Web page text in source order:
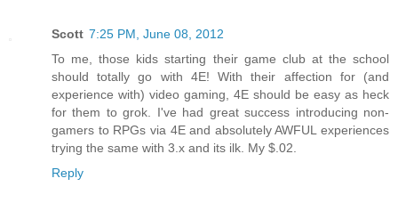
Scott 7:25 PM, June 08, 2012
To me, those kids starting their game club at the school
should totally go with 4E! With their affection for (and
experience with) video gaming, 4E should be easy as heck
for them to grok. I've had great success introducing non-
gamers to RPGs via 4E and absolutely AWFUL experiences
trying the same with 3.x and its ilk. My $.02.
Reply